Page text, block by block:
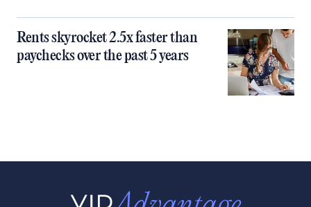
Rents skyrocket 2.5x faster than
paychecks over the past 5 years